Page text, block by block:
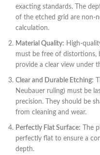
exacting standards. The
of the etched grid are non-
calculation.
Material Quality: High-
must be free of distortions,
provide a clear view under
Clear and Durable Etching:
Neubauer ruling) must be
precision. They should be
from cleaning and wear.
Perfectly Flat Surface: The
perfectly flat to ensure a
depth.